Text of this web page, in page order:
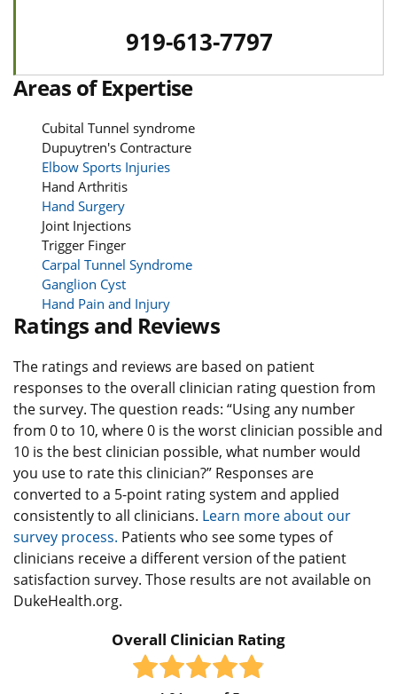
919-613-7797
Areas of Expertise
Cubital Tunnel syndrome
Dupuytren's Contracture
Elbow Sports Injuries
Hand Arthritis
Hand Surgery
Joint Injections
Trigger Finger
Carpal Tunnel Syndrome
Ganglion Cyst
Hand Pain and Injury
Ratings and Reviews
The ratings and reviews are based on patient
responses to the overall clinician rating question from
the survey. The question reads: “Using any number
from 0 to 10, where 0 is the worst clinician possible and
10 is the best clinician possible, what number would
you use to rate this clinician?” Responses are
converted to a 5-point rating system and applied
consistently to all clinicians. Learn more about our
survey process. Patients who see some types of
clinicians receive a different version of the patient
satisfaction survey. Those results are not available on
DukeHealth.org.
Overall Clinician Rating